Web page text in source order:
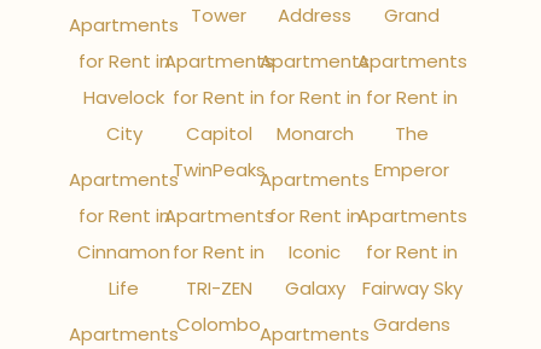
Apartments
for Rent in
Havelock
City
Apartments
for Rent in
Cinnamon
Life
Apartments
Tower
Apartments
for Rent in
Capitol
TwinPeaks
Apartments
for Rent in
TRI-ZEN
Colombo
Address
Apartments
for Rent in
Monarch
Apartments
for Rent in
Iconic
Galaxy
Apartments
Grand
Apartments
for Rent in
The
Emperor
Apartments
for Rent in
Fairway Sky
Gardens